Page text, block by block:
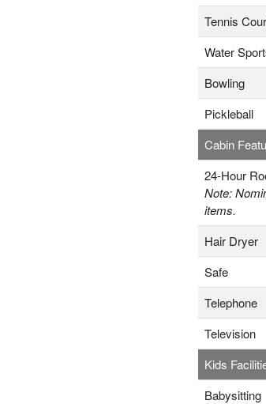
Tennis
Water
Bowling
Pickleball
Cabin
24-Hour
Note:
items.
Hair Dryer
Safe
Telephone
Television
Kids
Babysitting